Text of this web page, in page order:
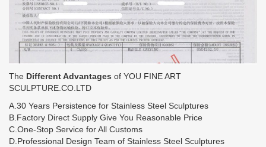
The Different Advantages of YOU FINE ART
SCULPTURE.CO.LTD
A.30 Years Persistence for Stainless Steel Sculptures
B.Factory Direct Supply Give You Reasonable Price
C.One-Stop Service for All Customs
D.Professional Design Team of Stainless Steel Sculptures